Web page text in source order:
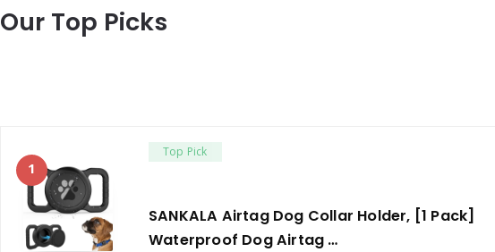
Our Top Picks
1
Top Pick
SANKALA Airtag Dog Collar Holder, [1 Pack]
Waterproof Dog Airtag …